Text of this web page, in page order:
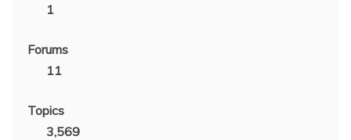
1
Forums
11
Topics
3,569